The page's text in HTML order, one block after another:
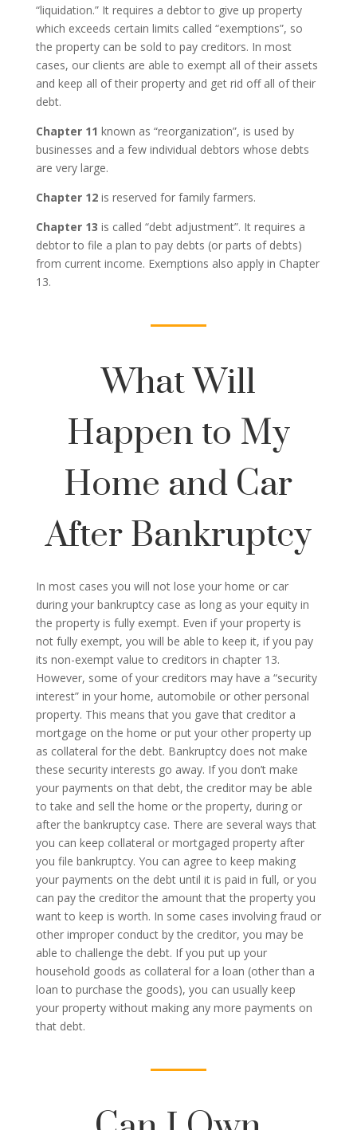
“liquidation.” It requires a debtor to give up property
which exceeds certain limits called “exemptions”, so
the property can be sold to pay creditors. In most
cases, our clients are able to exempt all of their assets
and keep all of their property and get rid off all of their
debt.
Chapter 11 known as “reorganization”, is used by
businesses and a few individual debtors whose debts
are very large.
Chapter 12is reserved for family farmers.
Chapter 13 is called “debt adjustment”. It requires a
debtor to file a plan to pay debts (or parts of debts)
from current income. Exemptions also apply in Chapter
13.
What Will
Happen to My
Home and Car
After Bankruptcy
In most cases you will not lose your home or car
during your bankruptcy case as long as your equity in
the property is fully exempt. Even if your property is
not fully exempt, you will be able to keep it, if you pay
its non-exempt value to creditors in chapter 13.
However, some of your creditors may have a “security
interest” in your home, automobile or other personal
property. This means that you gave that creditor a
mortgage on the home or put your other property up
as collateral for the debt. Bankruptcy does not make
these security interests go away. If you don’t make
your payments on that debt, the creditor may be able
to take and sell the home or the property, during or
after the bankruptcy case. There are several ways that
you can keep collateral or mortgaged property after
you file bankruptcy. You can agree to keep making
your payments on the debt until it is paid in full, or you
can pay the creditor the amount that the property you
want to keep is worth. In some cases involving fraud or
other improper conduct by the creditor, you may be
able to challenge the debt. If you put up your
household goods as collateral for a loan (other than a
loan to purchase the goods), you can usually keep
your property without making any more payments on
that debt.